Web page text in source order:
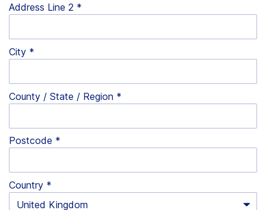
Address Line 2
City
County / State / Region
Postcode
Country